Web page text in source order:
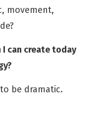
movement,
can create today
be dramatic.